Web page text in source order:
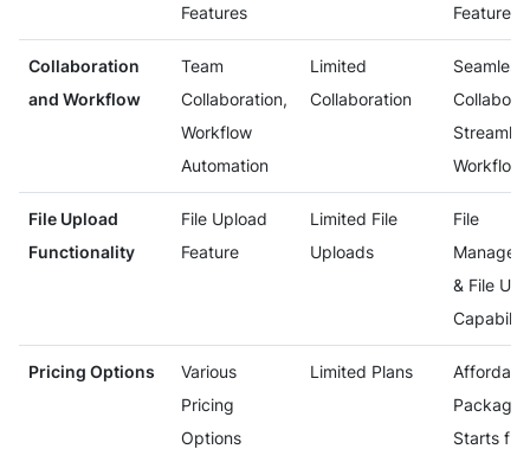
Features
Features
Collaboration
and Workflow
Team
Collaboration,
Workflow
Automation
Limited
Collaboration
Seamless
File Upload
Functionality
File Upload
Feature
Limited File
Uploads
File
& File
Capability
Pricing Options
Various
Pricing
Options
Limited Plans
Starts